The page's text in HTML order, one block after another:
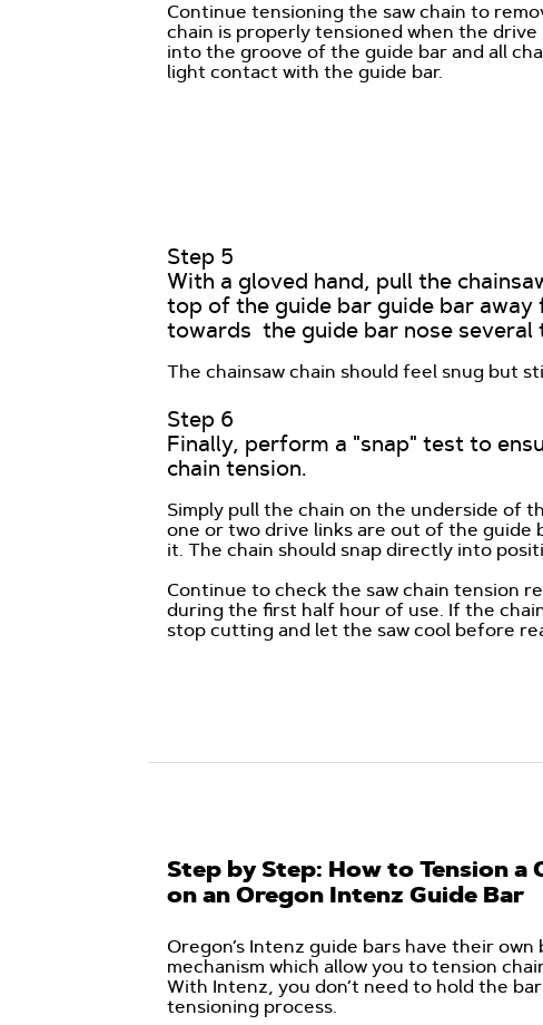
Continue tensioning the saw chain to
chain is properly tensioned when the
into the groove of the guide bar and all
light contact with the guide bar.
Step 5
With a gloved hand, pull the
top of the guide bar guide bar away
towards the guide bar nose several
The chainsaw chain should feel snug but
Step 6
Finally, perform a "snap" test to
chain tension.
Simply pull the chain on the underside of
one or two drive links are out of the guide
it. The chain should snap directly into
Continue to check the saw chain tension
during the first half hour of use. If the
stop cutting and let the saw cool before
Step by Step: How to Tension a
on an Oregon Intenz Guide Bar
Oregon’s Intenz guide bars have their
mechanism which allow you to tension
With Intenz, you don’t need to hold the
tensioning process.